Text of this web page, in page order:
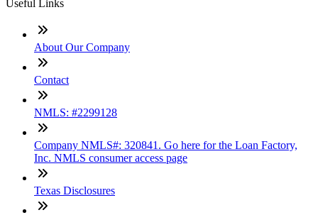
Useful Links
About Our Company
Contact
NMLS: #2299128
Company NMLS#: 320841. Go here for the Loan Factory,
Inc. NMLS consumer access page
Texas Disclosures